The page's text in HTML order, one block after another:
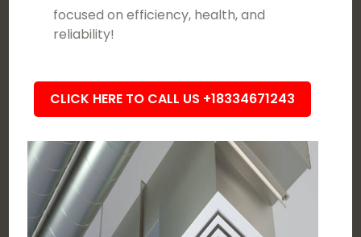
focused on efficiency, health, and
reliability!
CLICK HERE TO CALL US +18334671243